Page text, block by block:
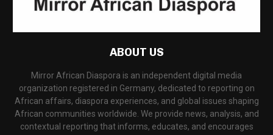
ABOUT US
Mirror African Diaspora is an independent digital media
organization registered in Germany, dedicated to reporting on
African affairs, diaspora experiences, and global issues shaping
African communities worldwide. We provide news, analysis, and
contextual reporting that informs, educates, and encourages